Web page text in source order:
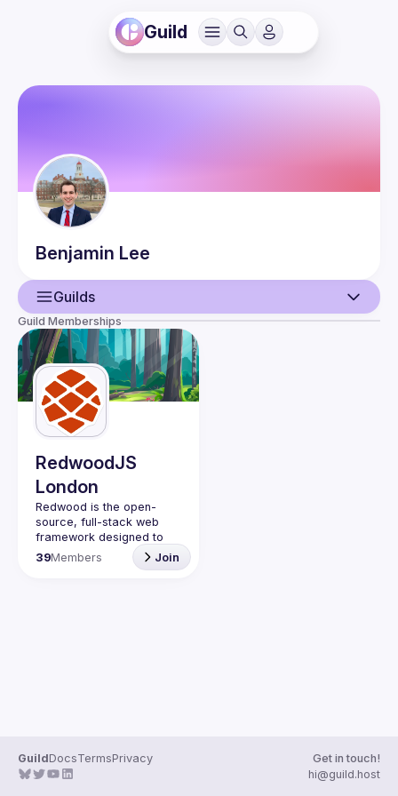
Guild
Benjamin Lee
Guilds
User
Events
Guilds
Guild Memberships
RedwoodJS
London
Redwood is the open-
source, full-stack web
framework designed to
help you grow from side
project to startup. Learn
39Members Join
GuildDocsTermsPrivacy
Get in touch!
hi@guild.host